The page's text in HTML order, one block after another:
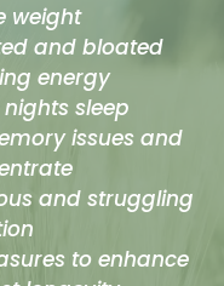
weight
and bloated
energy
sleep
issues and
and struggling
to enhance